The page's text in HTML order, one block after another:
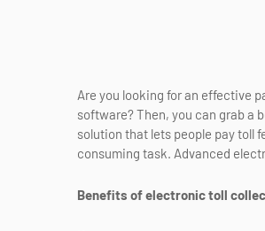
Are you looking for an effective
software? Then, you can grab a
solution that lets people pay toll
consuming task. Advanced
Benefits of electronic toll